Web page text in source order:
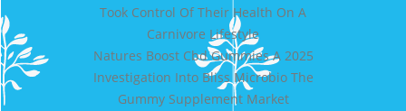
Took Control Of Their Health On A
Carnivore Lifestyle
Natures Boost Cbd Gummies A 2025
Investigation Into Bliss Microbio The
Gummy Supplement Market